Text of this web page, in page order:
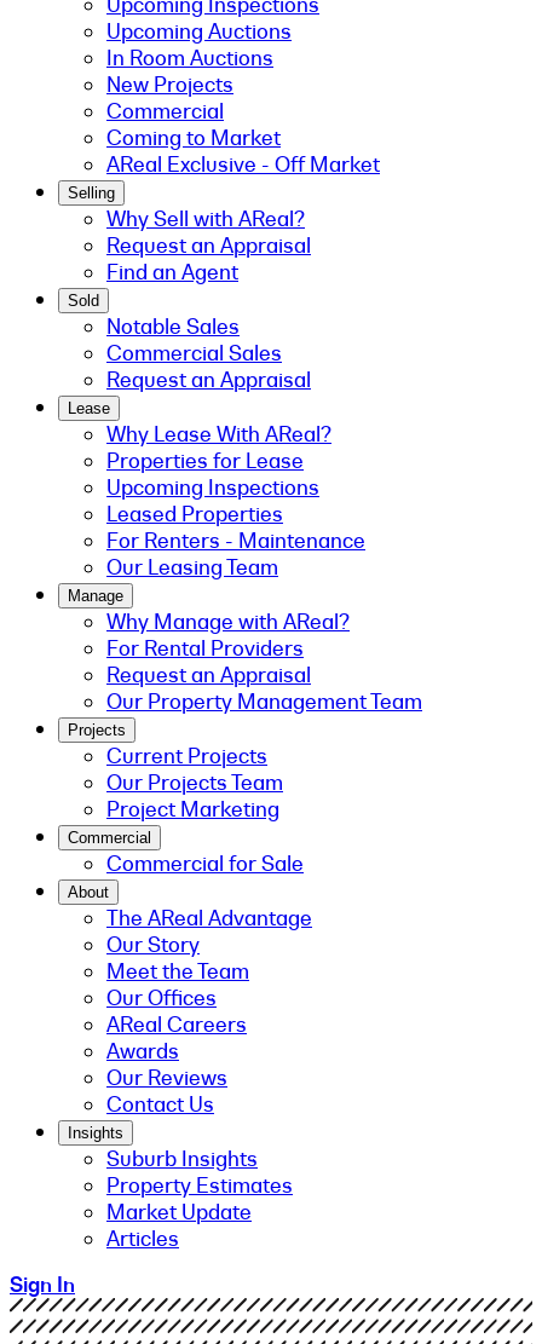
Upcoming Auctions
In Room Auctions
New Projects
Commercial
Coming to Market
AReal Exclusive - Off Market
Selling
Why Sell with AReal?
Request an Appraisal
Find an Agent
Sold
Notable Sales
Commercial Sales
Request an Appraisal
Lease
Why Lease With AReal?
Properties for Lease
Upcoming Inspections
Leased Properties
For Renters - Maintenance
Our Leasing Team
Manage
Why Manage with AReal?
For Rental Providers
Request an Appraisal
Our Property Management Team
Projects
Current Projects
Our Projects Team
Project Marketing
Commercial
Commercial for Sale
About
The AReal Advantage
Our Story
Meet the Team
Our Offices
AReal Careers
Awards
Our Reviews
Contact Us
Insights
Suburb Insights
Property Estimates
Market Update
Articles
Sign In